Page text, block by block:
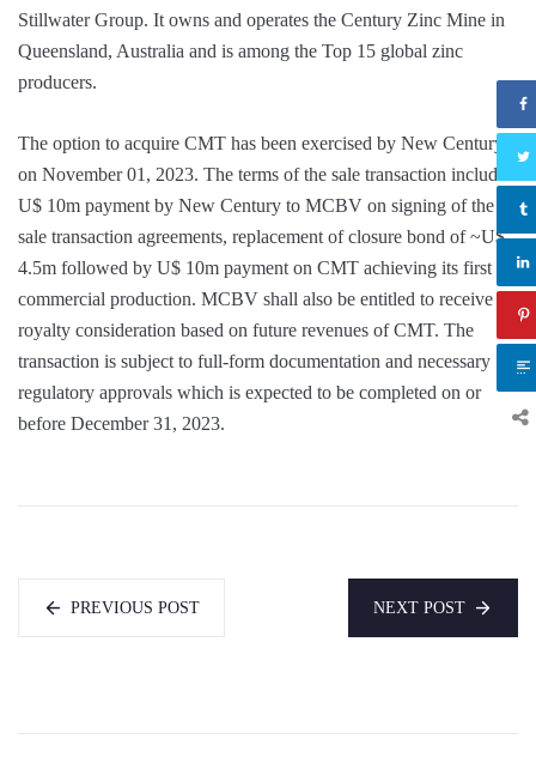
Stillwater Group. It owns and operates the Century Zinc Mine in
Queensland, Australia and is among the Top 15 global zinc
producers.
The option to acquire CMT has been exercised by New Century
on November 01, 2023. The terms of the sale transaction include
U$ 10m payment by New Century to MCBV on signing of the
sale transaction agreements, replacement of closure bond of ~U$
4.5m followed by U$ 10m payment on CMT achieving its first
commercial production. MCBV shall also be entitled to receive a
royalty consideration based on future revenues of CMT. The
transaction is subject to full-form documentation and necessary
regulatory approvals which is expected to be completed on or
before December 31, 2023.
PREVIOUS POST NEXT POST